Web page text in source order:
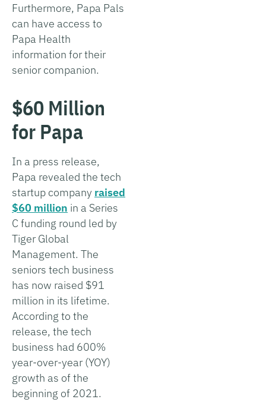
Furthermore, Papa Pals
can have access to
Papa Health
information for their
senior companion.
$60 Million
for Papa
In a press release,
Papa revealed the tech
startup company raised
$60 million in a Series
C funding round led by
Tiger Global
Management. The
seniors tech business
has now raised $91
million in its lifetime.
According to the
release, the tech
business had 600%
year-over-year (YOY)
growth as of the
beginning of 2021.